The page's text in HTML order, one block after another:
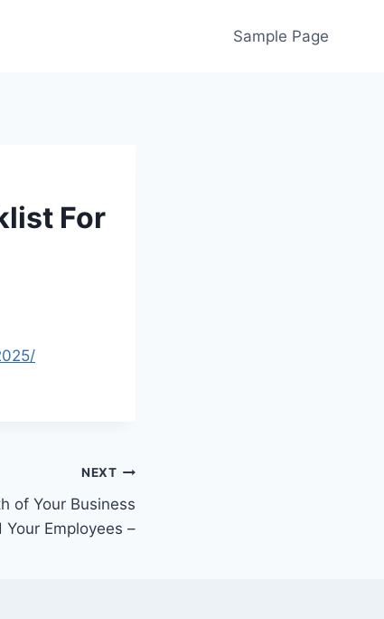
Sample Page
For
NEXT
of Your Business
Your Employees –